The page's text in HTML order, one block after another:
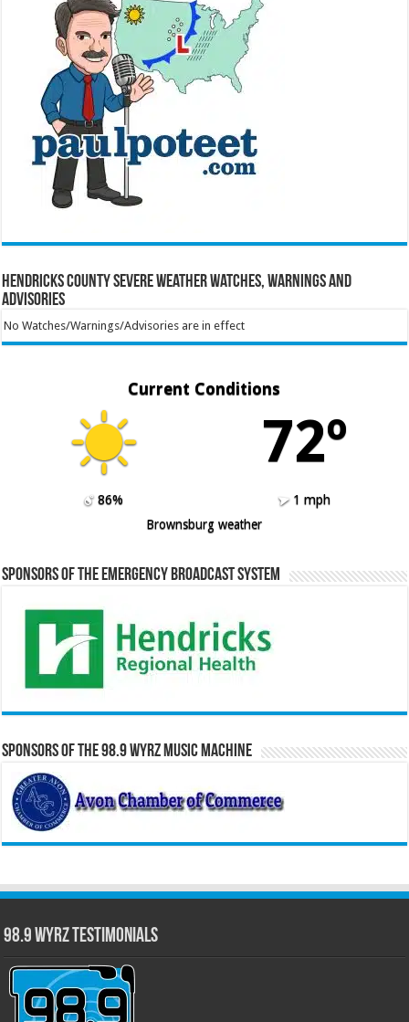
Hendricks County Severe Weather Watches, Warnings and
Advisories
No Watches/Warnings/Advisories are in effect
Current Conditions
72º
86%
1 mph
Brownsburg weather
Sponsors of the Emergency Broadcast System
Sponsors of the 98.9 WYRZ Music Machine
98.9 WYRZ Testimonials